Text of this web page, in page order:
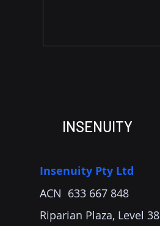
INSENUITY
Insenuity Pty Ltd
ACN 633 667 848
Riparian Plaza, Level 38